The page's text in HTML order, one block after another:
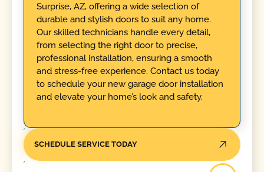
Surprise, AZ, offering a wide selection of
durable and stylish doors to suit any home.
Our skilled technicians handle every detail,
from selecting the right door to precise,
professional installation, ensuring a smooth
and stress-free experience. Contact us today
to schedule your new garage door installation
and elevate your home’s look and safety.
SCHEDULE SERVICE TODAY